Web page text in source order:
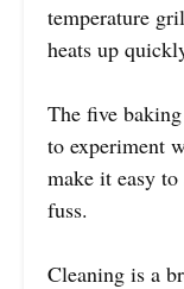
temperature
heats up
The five
to experiment
make it easy
fuss.
Cleaning is a